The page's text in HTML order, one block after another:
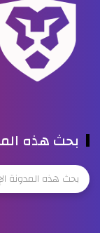
بحث هذه